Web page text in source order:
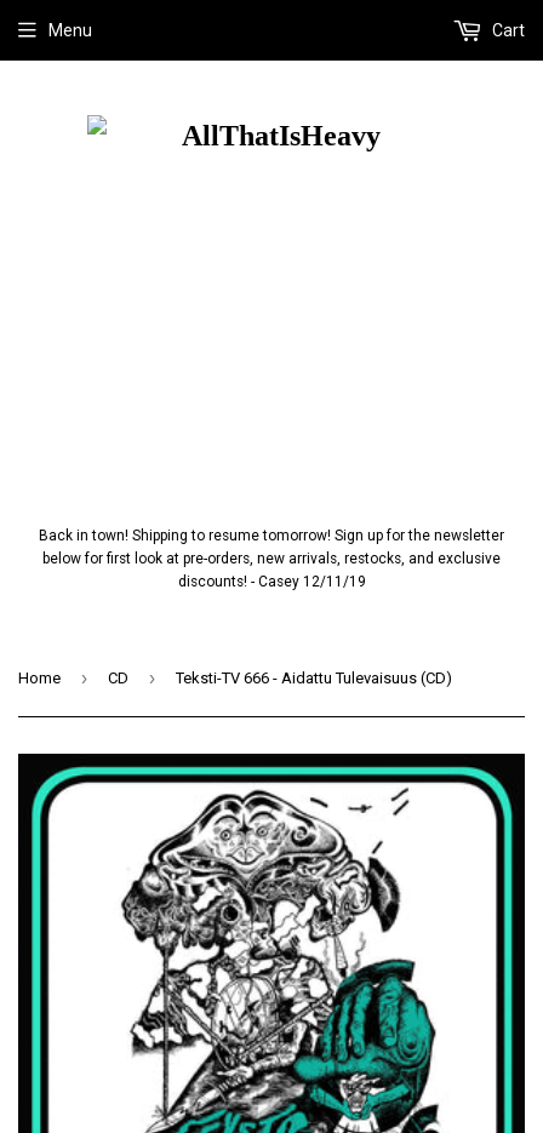
Back in town! Shipping to resume tomorrow! Sign up for the newsletter
below for first look at pre-orders, new arrivals, restocks, and exclusive
discounts! - Casey 12/11/19
Menu Cart
Home › CD › Teksti-TV 666 - Aidattu Tulevaisuus (CD)